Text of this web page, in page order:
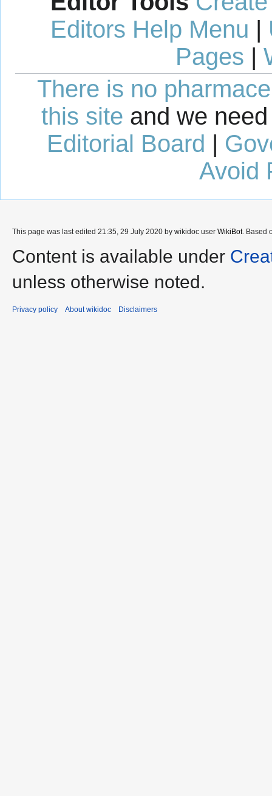
Editors Help Menu |
Pages |
There is no
this site and we
Editorial Board |
Avoid
This page was last edited 21:35, 29 July 2020 by wikidoc user WikiBot. Based
Content is available under
unless otherwise noted.
Privacy policy About wikidoc Disclaimers